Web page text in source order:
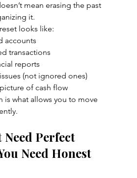
mean erasing the past
it.
looks like:
accounts
transactions
reports
(not ignored ones)
of cash flow
is what allows you to move
Need Perfect
Need Honest